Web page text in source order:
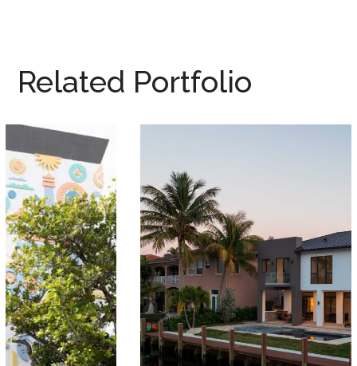
Related Portfolio
2511 Lighthouse Point
MIAMI